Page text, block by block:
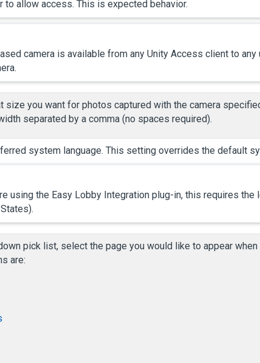
to allow access. This is expected behavior.
camera is available from any Unity Access client to
size you want for photos captured with the camera
separated by a comma (no spaces required).
system language. This setting overrides the default
using the Easy Lobby Integration plug-in, this requires the
pick list, select the page you would like to appear
are: